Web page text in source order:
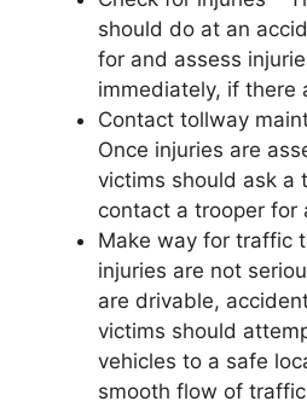
should do at an
for and assess
immediately, if there
Contact tollway
Once injuries are
victims should ask a
contact a trooper for
Make way for traffic
injuries are not
are drivable,
victims should
vehicles to a safe
smooth flow of